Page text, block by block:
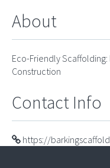
About
Eco-Friendly Scaffolding:
Construction
Contact Info
https://